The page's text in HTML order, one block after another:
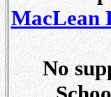
MacLean
No